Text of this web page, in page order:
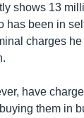
shows 13
has been in
charges
have
them in